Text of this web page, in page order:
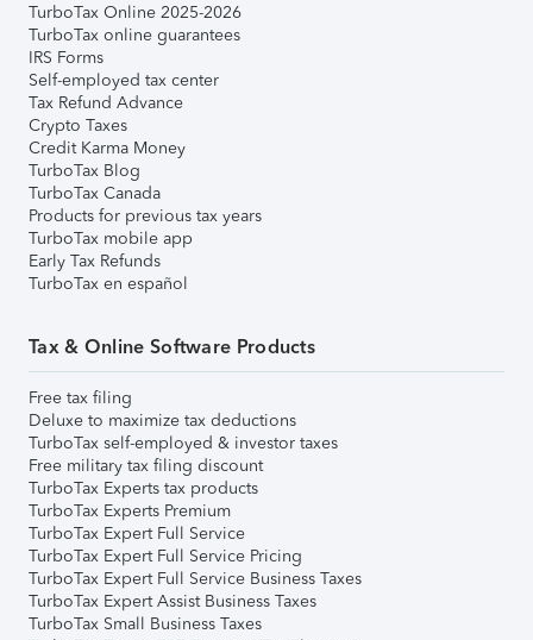
TurboTax Online 2025-2026
TurboTax online guarantees
IRS Forms
Self-employed tax center
Tax Refund Advance
Crypto Taxes
Credit Karma Money
TurboTax Blog
TurboTax Canada
Products for previous tax years
TurboTax mobile app
Early Tax Refunds
TurboTax en español
Tax & Online Software Products
Free tax filing
Deluxe to maximize tax deductions
TurboTax self-employed & investor taxes
Free military tax filing discount
TurboTax Experts tax products
TurboTax Experts Premium
TurboTax Expert Full Service
TurboTax Expert Full Service Pricing
TurboTax Expert Full Service Business Taxes
TurboTax Expert Assist Business Taxes
TurboTax Small Business Taxes